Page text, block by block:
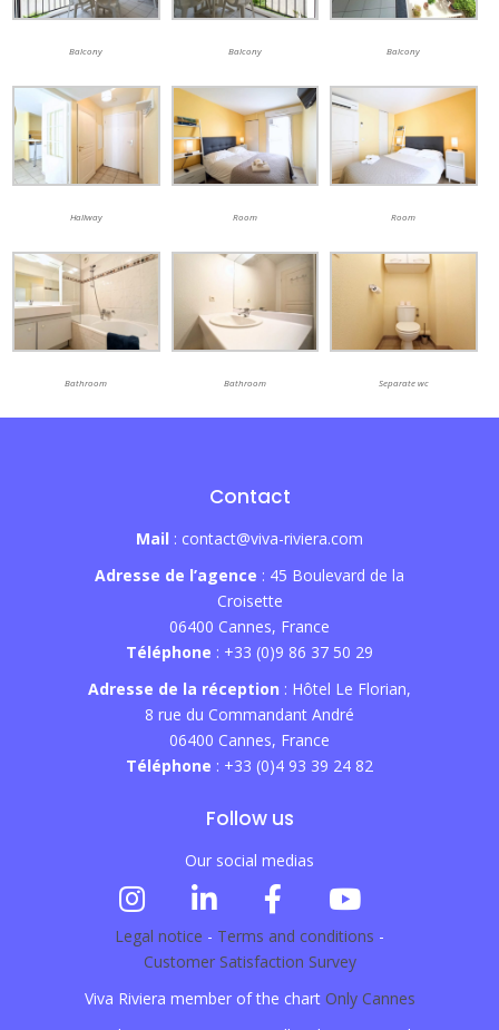
Balcony Balcony Balcony
Hallway Room Room
Bathroom Bathroom Separate wc
Contact
Mail : contact@viva-riviera.com
Adresse de l’agence : 45 Boulevard de la
Croisette
06400 Cannes, France
Téléphone : +33 (0)9 86 37 50 29
Adresse de la réception : Hôtel Le Florian,
8 rue du Commandant André
06400 Cannes, France
Téléphone : +33 (0)4 93 39 24 82
Follow us
Our social medias
Legal notice - Terms and conditions -
Customer Satisfaction Survey
Viva Riviera member of the chart Only Cannes